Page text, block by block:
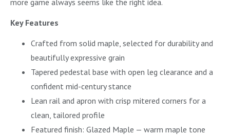
Key Features
Crafted from solid maple, selected for durability and
beautifully expressive grain
Tapered pedestal base with open leg clearance and a
confident mid-century stance
Lean rail and apron with crisp mitered corners for a
clean, tailored profile
Featured finish: Glazed Maple — warm maple tone